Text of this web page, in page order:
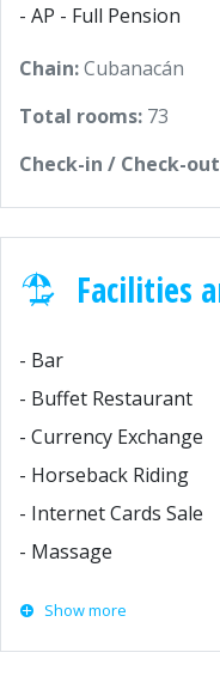
- AP - Full Pension
Chain:Cubanacán
Total rooms: 73
Check-in / Check-
Facilities
- Bar
- Buffet Restaurant
- Currency Exchange
- Horseback Riding
- Internet Cards Sale
- Massage
Show more